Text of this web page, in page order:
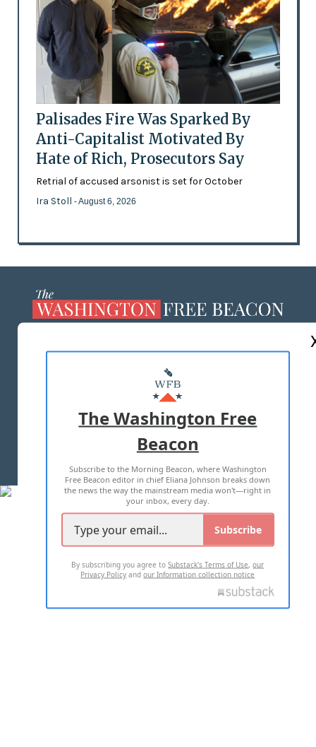
Palisades Fire Was Sparked By
Anti-Capitalist Motivated By
Hate of Rich, Prosecutors Say
Retrial of accused arsonist is set for October
Ira Stoll - August 6, 2026
MASTHEAD
ADVERTISE WITH US
TERMS OF USE PRIVACY POLICY
2026 ALL RIGHTS RESERVED
The Washington Free
Beacon
Subscribe to the Morning Beacon, where Washington
Free Beacon editor in chief Eliana Johnson breaks down
the news the way the mainstream media won't—right in
your inbox, every day.
Subscribe
By subscribing you agree toSubstack's Terms of Use,our
Privacy Policy andour Information collection notice